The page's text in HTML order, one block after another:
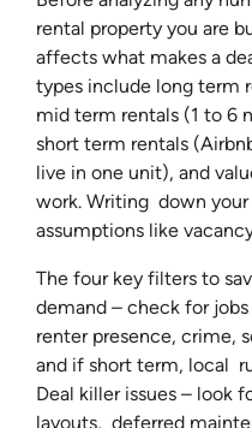
rental property you are
affects what makes a
types include long term
mid term rentals (1 to 6
short term rentals
live in one unit), and
work. Writing down
assumptions like
The four key filters to
demand – check for
renter presence, crime,
and if short term, local
Deal killer issues – look
layouts, deferred